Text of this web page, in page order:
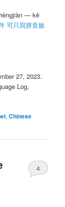
— kě
可只寫拼音族
27, 2023.
Log,
,Chinese
4